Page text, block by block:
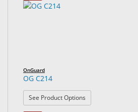
OnGuard
OG C214
See Product Options